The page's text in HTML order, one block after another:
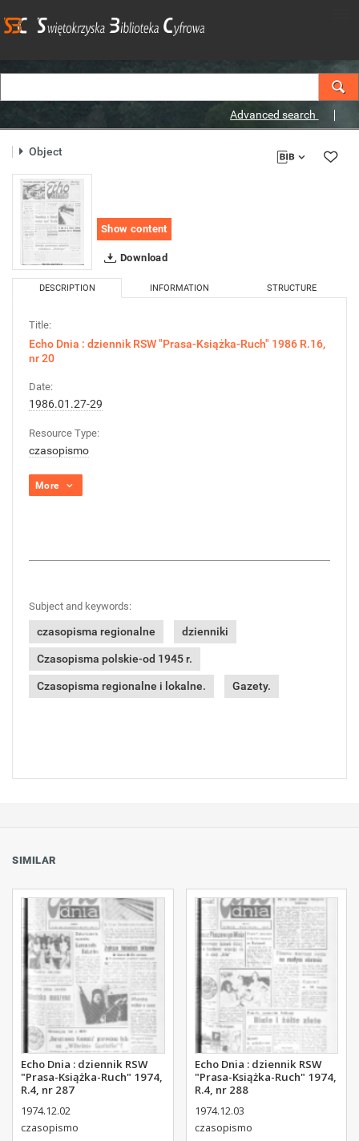
Advanced search
Object
Show content
Download
DESCRIPTION INFORMATION STRUCTURE
Title:
Echo Dnia : dziennik RSW "Prasa-Książka-Ruch" 1986 R.16,
nr 20
Date:
1986.01.27-29
Resource Type:
czasopismo
More
Subject and keywords:
czasopisma regionalne dzienniki
Czasopisma polskie-od 1945 r.
Czasopisma regionalne i lokalne. Gazety.
SIMILAR
Echo Dnia : dziennik RSW
"Prasa-Książka-Ruch" 1974,
R.4, nr 287
1974.12.02
czasopismo
Echo Dnia : dziennik RSW
"Prasa-Książka-Ruch" 1974,
R.4, nr 288
1974.12.03
czasopismo